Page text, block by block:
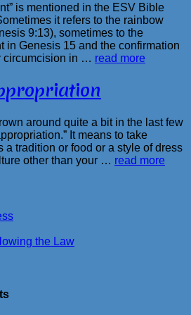
is mentioned in the ESV Bible
it refers to the rainbow
9:13), sometimes to the
in Genesis 15 and the confirmation
circumcision in … read more
around quite a bit in the last few
It means to take
a tradition or food or a style of dress
other than your … read more
the Law